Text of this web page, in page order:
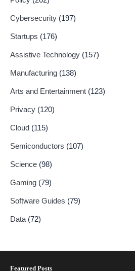
Cybersecurity (197)
Startups (176)
Assistive Technology (157)
Manufacturing (138)
Arts and Entertainment (123)
Privacy (120)
Cloud (115)
Semiconductors (107)
Science (98)
Gaming (79)
Software Guides (79)
Data (72)
Featured Posts